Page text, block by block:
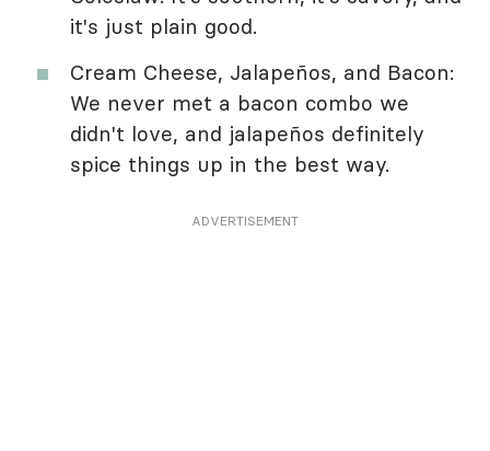
it's just plain good.
Cream Cheese, Jalapeños, and Bacon:
We never met a bacon combo we
didn't love, and jalapeños definitely
spice things up in the best way.
ADVERTISEMENT